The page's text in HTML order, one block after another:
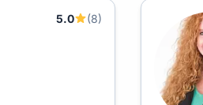
5.0
(8)